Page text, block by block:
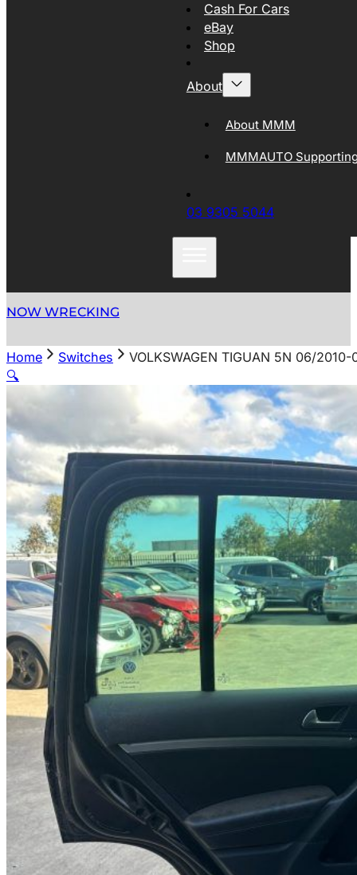
Cash For Cars
eBay
Shop
About
About MMM
MMMAUTO
03 9305 5044
NOW WRECKING
Home Switches
VOLKSWAGEN TIGUAN 5N 06/
🔍